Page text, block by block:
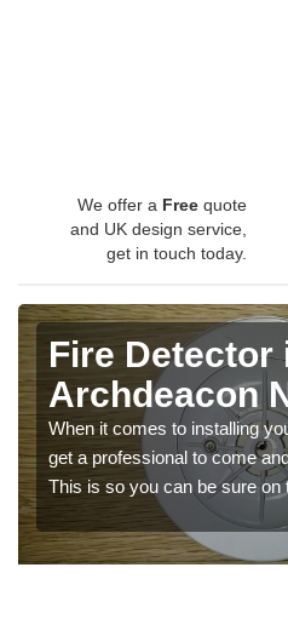
We offer a Free quote
and UK design service,
get in touch today.
Fire Detector
Archdeacon
When it comes to installing
get a professional to come
This is so you can be sure on